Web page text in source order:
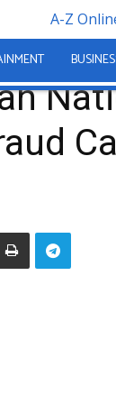
A-Z
in Alleged Le21